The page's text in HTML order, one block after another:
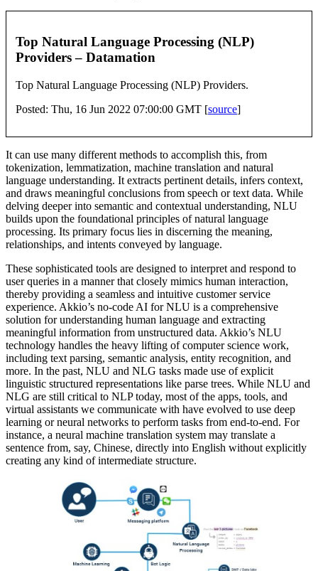
Top Natural Language Processing (NLP)
Providers – Datamation
Top Natural Language Processing (NLP) Providers.
Posted: Thu, 16 Jun 2022 07:00:00 GMT [source]
It can use many different methods to accomplish this, from
tokenization, lemmatization, machine translation and natural
language understanding. It extracts pertinent details, infers context,
and draws meaningful conclusions from speech or text data. While
delving deeper into semantic and contextual understanding, NLU
builds upon the foundational principles of natural language
processing. Its primary focus lies in discerning the meaning,
relationships, and intents conveyed by language.
These sophisticated tools are designed to interpret and respond to
user queries in a manner that closely mimics human interaction,
thereby providing a seamless and intuitive customer service
experience. Akkio’s no-code AI for NLU is a comprehensive
solution for understanding human language and extracting
meaningful information from unstructured data. Akkio’s NLU
technology handles the heavy lifting of computer science work,
including text parsing, semantic analysis, entity recognition, and
more. In the past, NLU and NLG tasks made use of explicit
linguistic structured representations like parse trees. While NLU and
NLG are still critical to NLP today, most of the apps, tools, and
virtual assistants we communicate with have evolved to use deep
learning or neural networks to perform tasks from end-to-end. For
instance, a neural machine translation system may translate a
sentence from, say, Chinese, directly into English without explicitly
creating any kind of intermediate structure.